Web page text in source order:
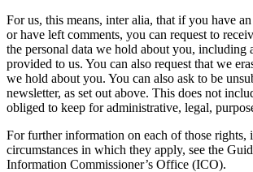
For us, this means, inter alia, that if you have
or have left comments, you can request to
the personal data we hold about you, including
provided to us. You can also request that we
we hold about you. You can also ask to be
newsletter, as set out above. This does not
obliged to keep for administrative, legal,
For further information on each of those rights,
circumstances in which they apply, see the
Information Commissioner’s Office (ICO).